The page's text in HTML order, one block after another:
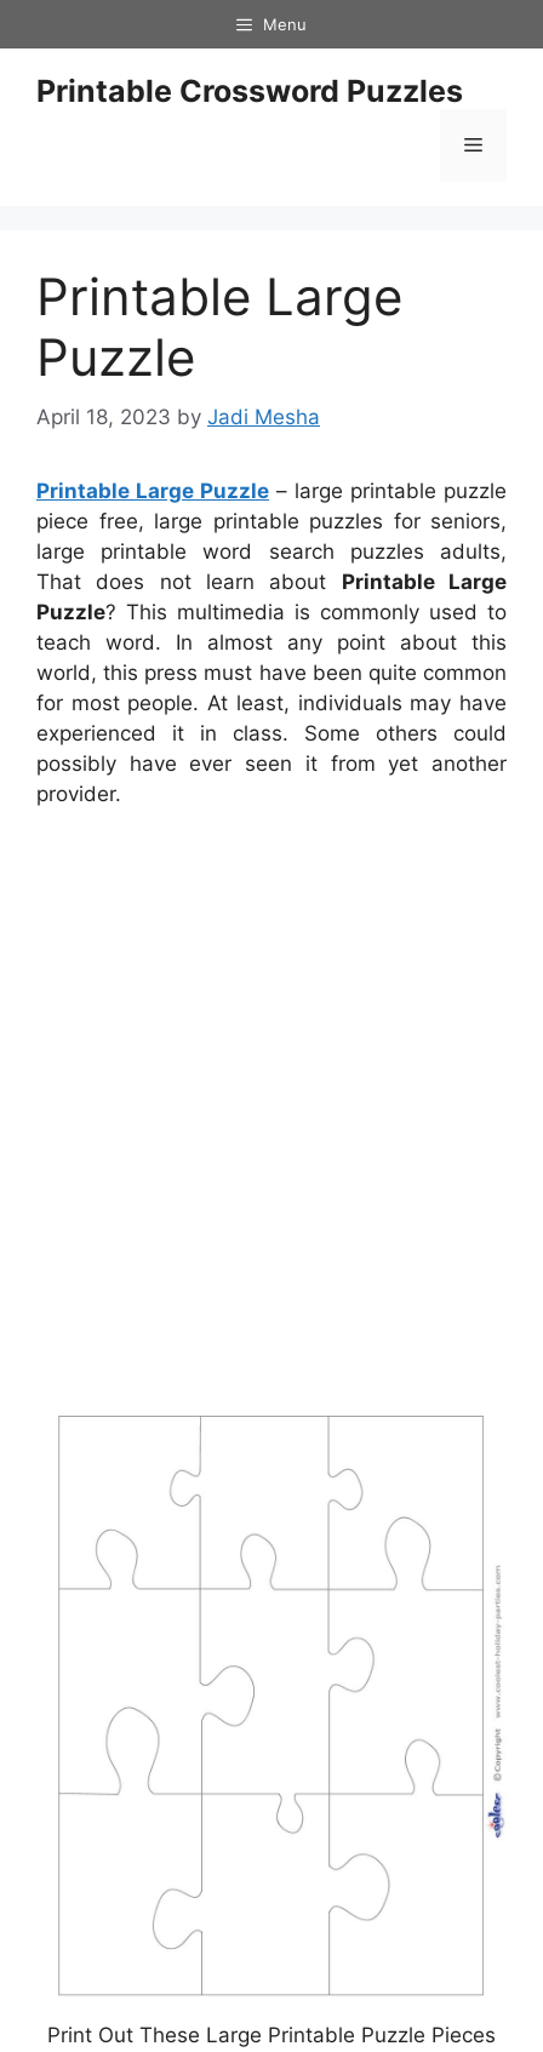
to
content
Menu
Printable Crossword Puzzles
Menu
Printable Large
Puzzle
April 18, 2023 by Jadi Mesha
Printable Large Puzzle – large printable puzzle
piece free, large printable puzzles for seniors,
large printable word search puzzles adults,
That does not learn about Printable Large
Puzzle? This multimedia is commonly used to
teach word. In almost any point about this
world, this press must have been quite common
for most people. At least, individuals may have
experienced it in class. Some others could
possibly have ever seen it from yet another
provider.
Print Out These Large Printable Puzzle Pieces